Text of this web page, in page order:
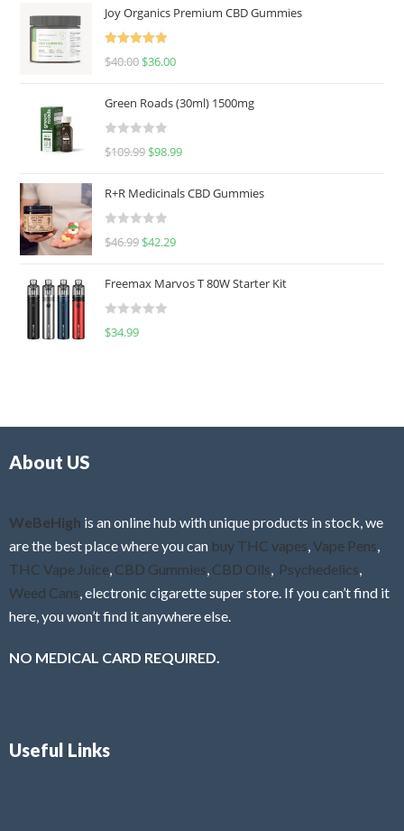
Joy Organics Premium CBD Gummies
Rated
5.00
$40.00 $36.00
Green Roads (30ml) 1500mg
R
e
d
0
u
o
f
$109.99 $98.99
R+R Medicinals CBD Gummies
R
e
d
0
f
$46.99 $42.29
Freemax Marvos T 80W Starter Kit
R
$34.99
About US
WeBeHigh is an online hub with unique products in stock, we
are the best place where you can buy THC vapes Vape Pens
THC Vape Juice CBD Gummies CBD Oils Psychedelics
Weed Cans , electronic cigarette super store. If you can’t find it
here, you won’t find it anywhere else.
NO MEDICAL CARD REQUIRED.
Useful Links